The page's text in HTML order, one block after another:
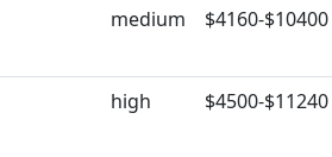
medium $4160-$10400
high $4500-$11240